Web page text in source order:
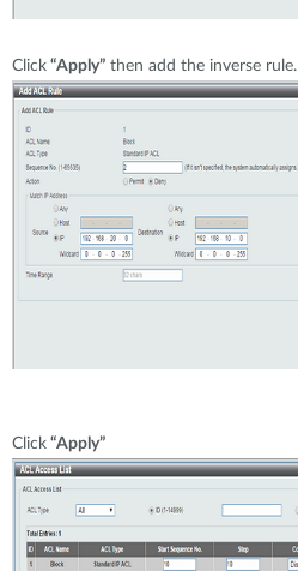
Click “Apply” then add the inverse rule.
Click “Apply”